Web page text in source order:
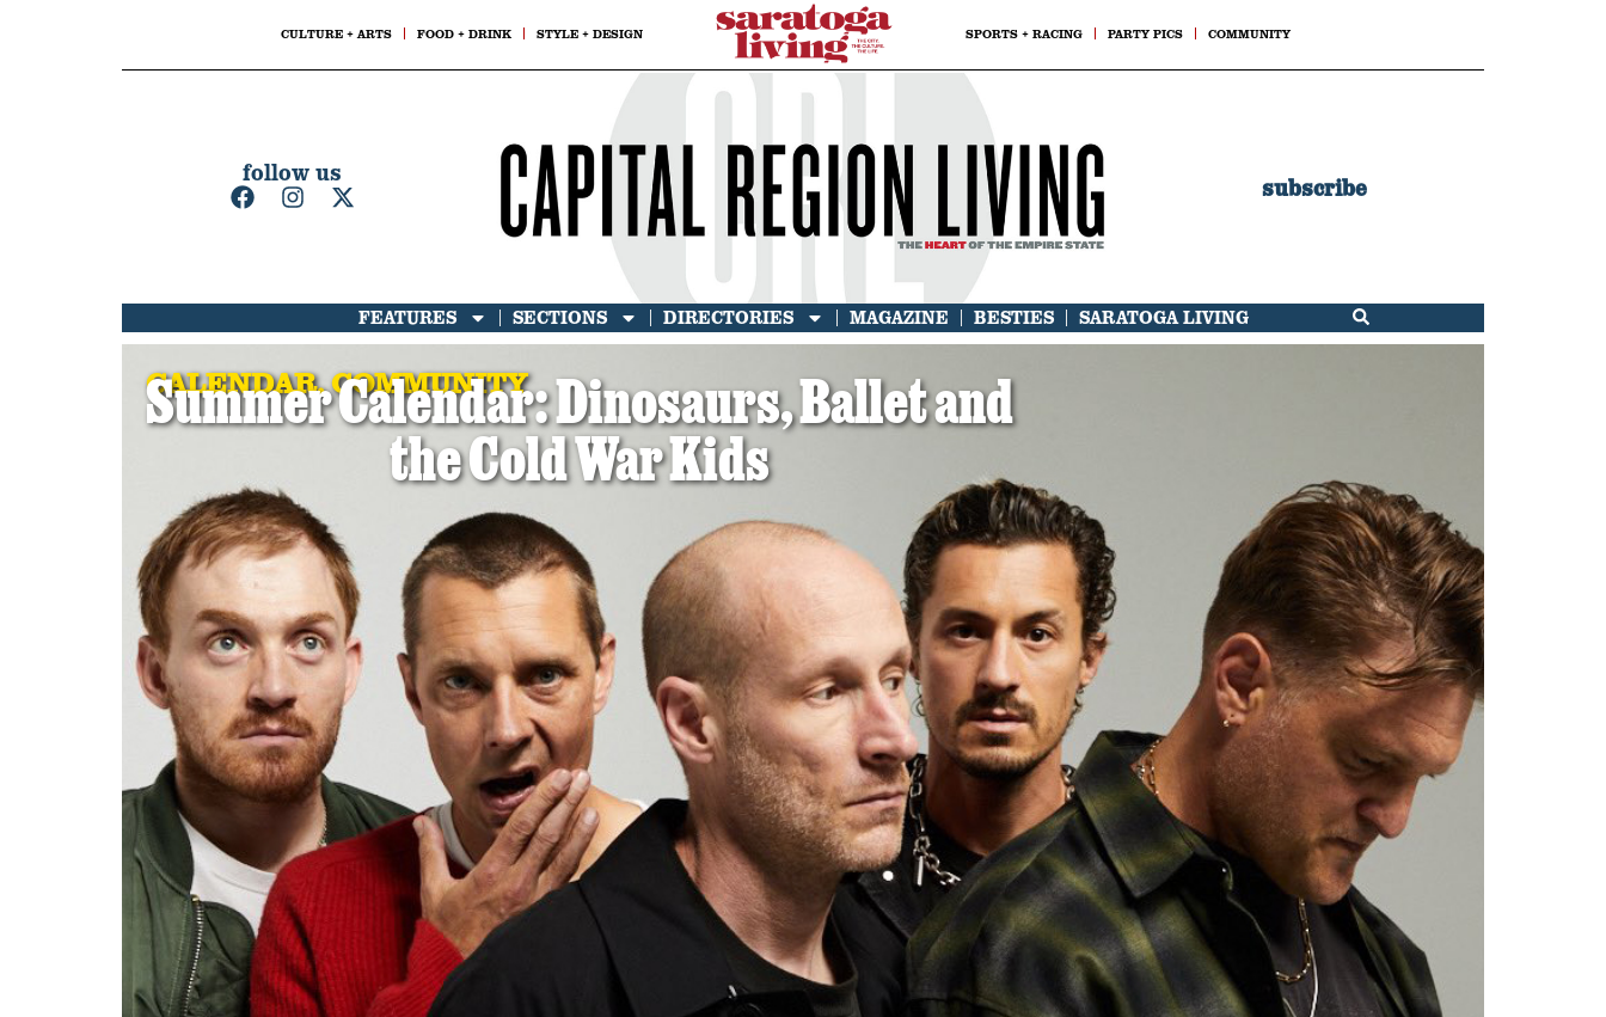
CULTURE + ARTS FOOD + DRINK STYLE + DESIGN SPORTS + RACING PARTY PICS COMMUNITY
follow us
subscribe
FEATURES SECTIONS DIRECTORIES MAGAZINE BESTIES SARATOGA LIVING
CALENDAR,COMMUNITY
Summer Calendar: Dinosaurs, Ballet and
the Cold War Kids